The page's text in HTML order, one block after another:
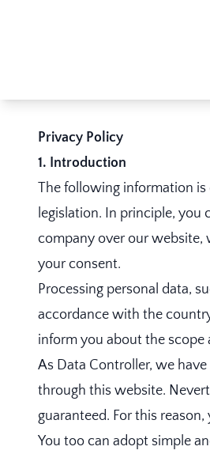
Privacy Policy
1. Introduction
The following information
legislation. In principle, you
company over our website,
your consent.
Processing personal data,
accordance with the
inform you about the scope
As Data Controller, we
through this website.
guaranteed. For this
You too can adopt simple